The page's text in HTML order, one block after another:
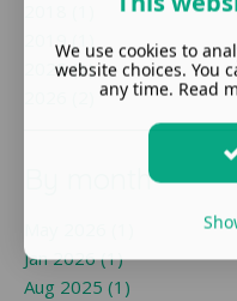
2019 (1)
2025 (1)
By month
Jan 2026 (1)
Aug 2025 (1)
We use cookies to
website choices. You
any time. Read